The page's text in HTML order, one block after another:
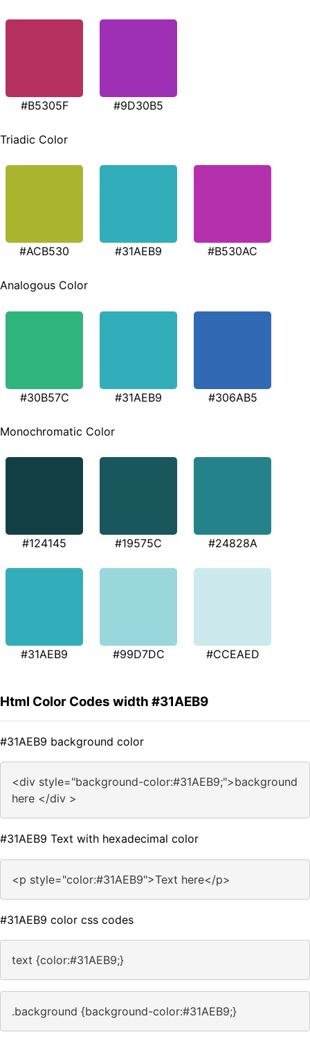
#B5305F #9D30B5
Triadic Color
#ACB530 #31AEB9 #B530AC
Analogous Color
#30B57C #31AEB9 #306AB5
Monochromatic Color
#124145 #19575C #24828A
#31AEB9 #99D7DC #CCEAED
Html Color Codes width #31AEB9
#31AEB9 background color
<div style="background-color:#31AEB9;">background
here </div >
#31AEB9 Text with hexadecimal color
<p style="color:#31AEB9">Text here</p>
#31AEB9 color css codes
text {color:#31AEB9;}
.background {background-color:#31AEB9;}